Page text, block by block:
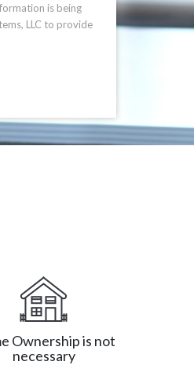
is being
LLC to provide
Ownership is not
necessary